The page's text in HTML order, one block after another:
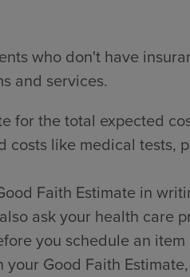
who don't have
and services.
for the total expected
costs like medical tests,
Faith Estimate in
ask your health care
you schedule an item
Good Faith